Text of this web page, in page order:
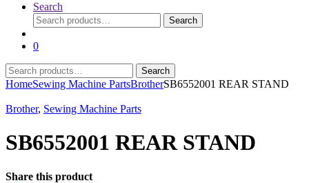
Search
Search
for:
Search
0
Search
for:
Search
HomeSewing Machine PartsBrotherSB6552001 REAR STAND
Brother, Sewing Machine Parts
SB6552001 REAR STAND
Share this product